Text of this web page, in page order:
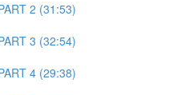
2 (31:53)
3 (32:54)
4 (29:38)